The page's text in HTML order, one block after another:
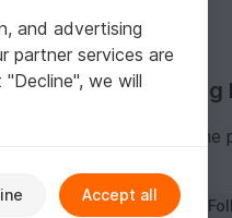
Purchase Knitting
You can download
Author: die-wolllust
and advertising
partner services are
we will
Accept all